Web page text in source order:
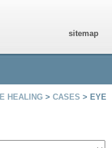
sitemap
HEALING >CASES > EYE